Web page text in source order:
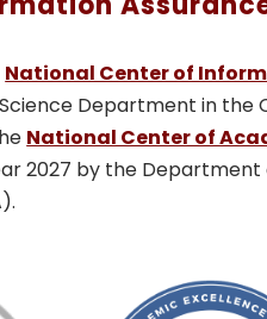
National Center of
Department in the
National Center of
2027 by the